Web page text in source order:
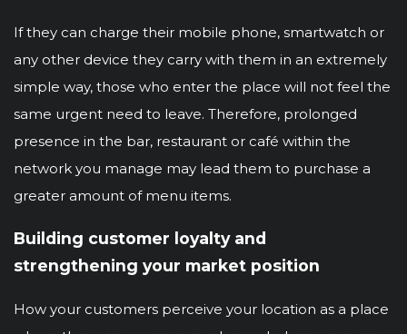
If they can charge their mobile phone, smartwatch or
any other device they carry with them in an extremely
simple way, those who enter the place will not feel the
same urgent need to leave. Therefore, prolonged
presence in the bar, restaurant or café within the
network you manage may lead them to purchase a
greater amount of menu items.
Building customer loyalty and
strengthening your market position
How your customers perceive your location as a place